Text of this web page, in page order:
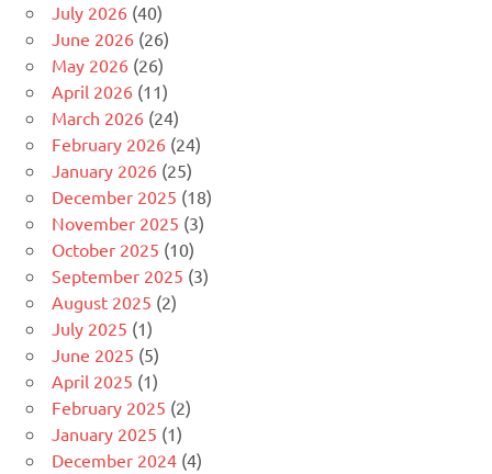
July 2026 (40)
June 2026 (26)
May 2026 (26)
April 2026 (11)
March 2026 (24)
February 2026 (24)
January 2026 (25)
December 2025 (18)
November 2025 (3)
October 2025 (10)
September 2025 (3)
August 2025 (2)
July 2025 (1)
June 2025 (5)
April 2025 (1)
February 2025 (2)
January 2025 (1)
December 2024 (4)